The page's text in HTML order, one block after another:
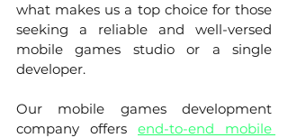
what makes us a top choice for those
seeking a reliable and well-versed
mobile games studio or a single
developer.
Our mobile games development
company offers end-to-end mobile